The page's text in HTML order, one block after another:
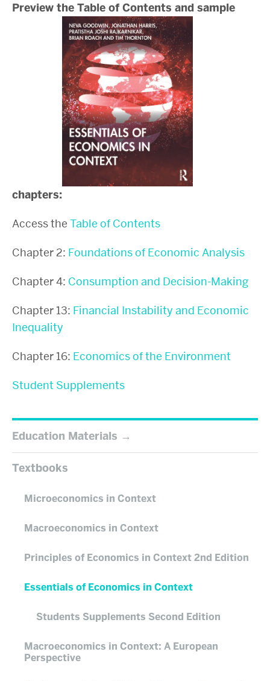
Preview the Table of Contents and sample
chapters:
Access the Table of Contents
Chapter 2: Foundations of Economic Analysis
Chapter 4: Consumption and Decision-Making
Chapter 13: Financial Instability and Economic
Inequality
Chapter 16: Economics of the Environment
Student Supplements
Education Materials
Textbooks
Microeconomics in Context
Macroeconomics in Context
Principles of Economics in Context 2nd Edition
Essentials of Economics in Context
Students Supplements Second Edition
Macroeconomics in Context: A European
Perspective